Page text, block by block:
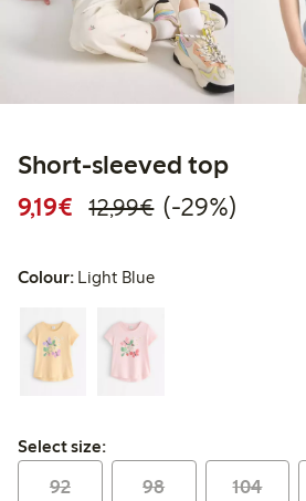
Short-sleeved top
9,19€ Discounted price:
12,99€Regular
29%
(-29%)
Colour: Light Blue
Select size:
Select size:
92 98 104